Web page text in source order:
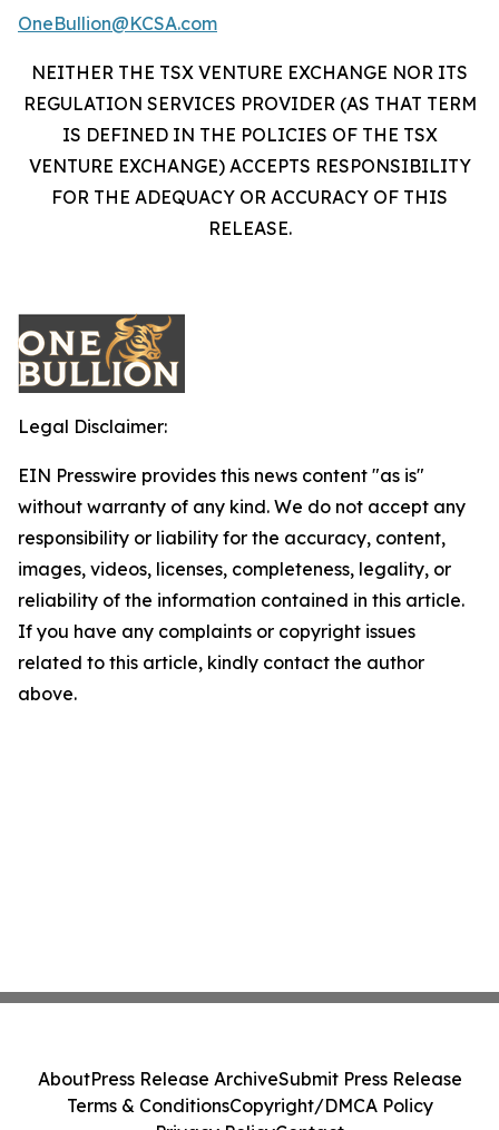
OneBullion@KCSA.com
NEITHER THE TSX VENTURE EXCHANGE NOR ITS
REGULATION SERVICES PROVIDER (AS THAT TERM
IS DEFINED IN THE POLICIES OF THE TSX
VENTURE EXCHANGE) ACCEPTS RESPONSIBILITY
FOR THE ADEQUACY OR ACCURACY OF THIS
RELEASE.
Legal Disclaimer:
EIN Presswire provides this news content "as is"
without warranty of any kind. We do not accept any
responsibility or liability for the accuracy, content,
images, videos, licenses, completeness, legality, or
reliability of the information contained in this article.
If you have any complaints or copyright issues
related to this article, kindly contact the author
above.
AboutPress Release ArchiveSubmit Press Release
Terms & ConditionsCopyright/DMCA Policy